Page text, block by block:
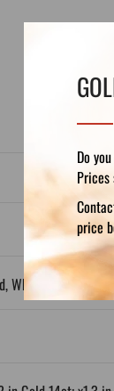
Do
Prices
price
White Gold,